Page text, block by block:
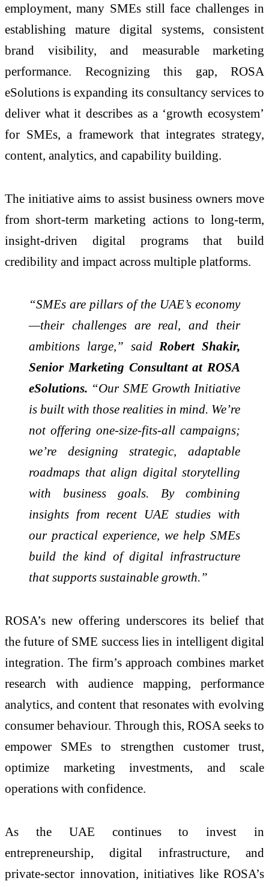
employment, many SMEs still face challenges in
establishing mature digital systems, consistent
brand visibility, and measurable marketing
performance. Recognizing this gap, ROSA
eSolutions is expanding its consultancy services to
deliver what it describes as a ‘growth ecosystem’
for SMEs, a framework that integrates strategy,
content, analytics, and capability building.
The initiative aims to assist business owners move
from short-term marketing actions to long-term,
insight-driven digital programs that build
credibility and impact across multiple platforms.
“SMEs are pillars of the UAE’s economy
—their challenges are real, and their
ambitions large,” said Robert Shakir,
Senior Marketing Consultant at ROSA
eSolutions. “Our SME Growth Initiative
is built with those realities in mind. We’re
not offering one-size-fits-all campaigns;
we’re designing strategic, adaptable
roadmaps that align digital storytelling
with business goals. By combining
insights from recent UAE studies with
our practical experience, we help SMEs
build the kind of digital infrastructure
that supports sustainable growth.”
ROSA’s new offering underscores its belief that
the future of SME success lies in intelligent digital
integration. The firm’s approach combines market
research with audience mapping, performance
analytics, and content that resonates with evolving
consumer behaviour. Through this, ROSA seeks to
empower SMEs to strengthen customer trust,
optimize marketing investments, and scale
operations with confidence.
As the UAE continues to invest in
entrepreneurship, digital infrastructure, and
private-sector innovation, initiatives like ROSA’s